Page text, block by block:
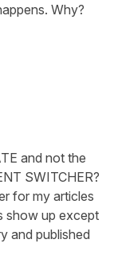
Why?
and not the
SWITCHER?
for my articles
show up except
and published